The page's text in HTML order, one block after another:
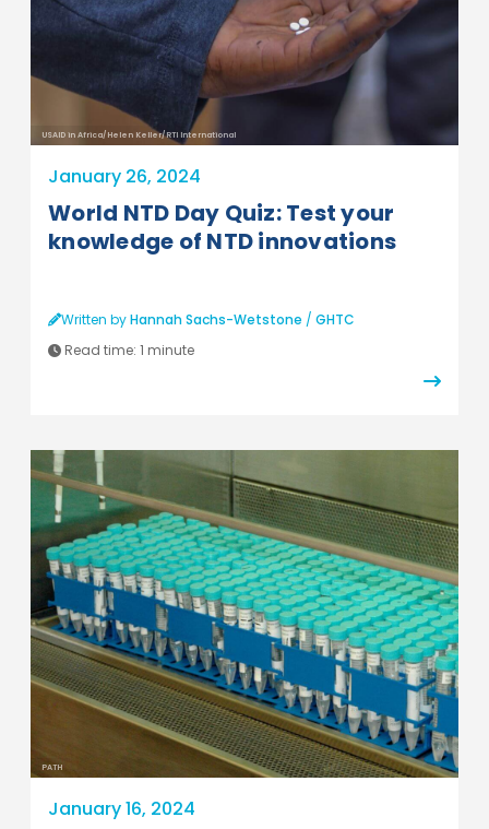
USAID in Africa/Helen Keller/RTI International
January 26, 2024
World NTD Day Quiz: Test your
knowledge of NTD innovations
Written byHannah Sachs-Wetstone / GHTC
Read time: 1 minute
PATH
January 16, 2024